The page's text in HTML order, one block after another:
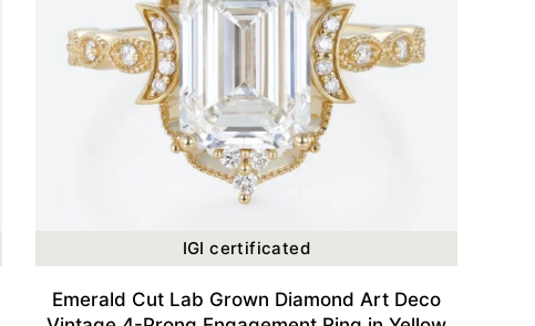
IGI certificated
Emerald Cut Lab Grown Diamond Art Deco